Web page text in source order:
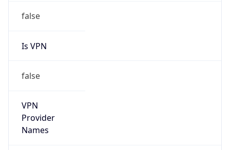
false
Is VPN
false
VPN
Provider
Names